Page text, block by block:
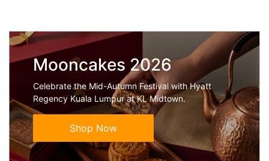
Mooncakes 2026
Celebrate the Mid-Autumn Festival with Hyatt
Regency Kuala Lumpur at KL Midtown.
Shop Now